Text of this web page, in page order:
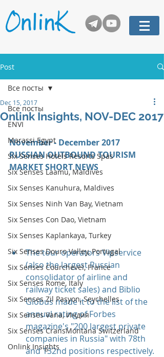
Post
Все посты
ENVI
Marassi Egypt
Six Senses Hotels Resorts Spas
Six Senses Laamu, Maldives
Six Senses Kanuhura, Maldives
Six Senses Ninh Van Bay, Vietnam
Six Senses Con Dao, Vietnam
Six Senses Kaplankaya, Turkey
Six Senses Douro Valley, Portugal
Six Senses Courchevel, France
Six Senses Rome, Italy
Six Senses Zil Pasyon, Seychelles
Six Senses Vana, Индия
Six Senses CransMontana Switzerland
Onlink Insights
Все посты
Onlink Insights, NOV-DEC 2017
Dec 15, 2017
November - December 2017
RUSSIAN OUTBOUND TOURISM
MARKET SHORT NEWS
The tour operators Vipservice
(also the largest Russian
consolidator of airline and
railway ticket sales) and Biblio
Globus made it to the list of the
annual rating of Forbes
magazine's "200 largest private
companies in Russia" with 78th
and 132nd positions respectively.